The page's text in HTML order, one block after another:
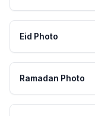
Eid Photo
Ramadan Photo